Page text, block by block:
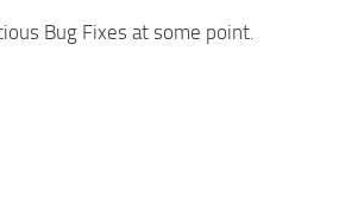
Bug Fixes at some point.